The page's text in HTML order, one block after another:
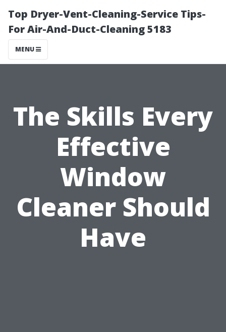
Top Dryer-Vent-Cleaning-Service Tips-
For Air-And-Duct-Cleaning 5183
MENU
The Skills Every
Effective
Window
Cleaner Should
Have